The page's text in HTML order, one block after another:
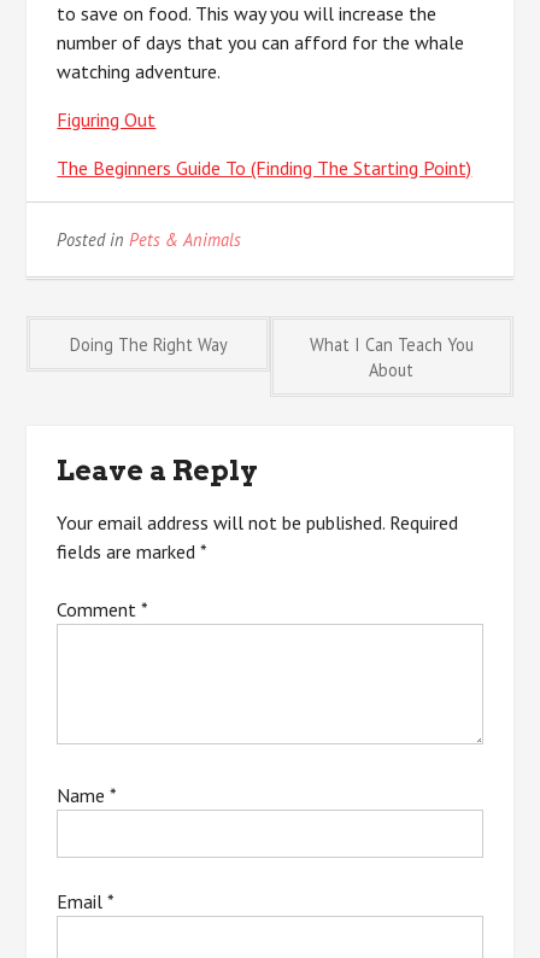
to save on food. This way you will increase the
number of days that you can afford for the whale
watching adventure.
Figuring Out
The Beginners Guide To (Finding The Starting Point)
Posted inPets & Animals
Post
Doing The Right Way
What I Can Teach You
About
Leave a Reply
Your email address will not be published. Required
fields are marked*
Comment*
Name*
Email*